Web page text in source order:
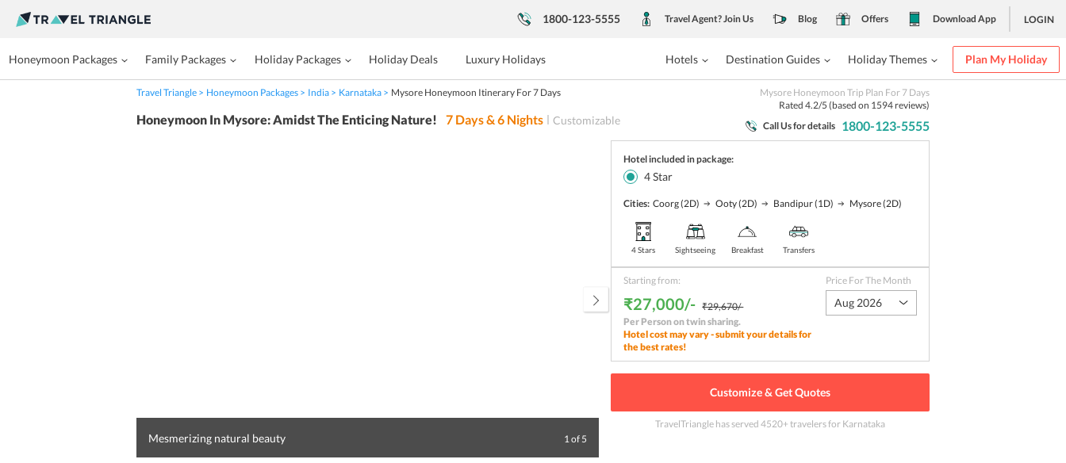
1800-123-5555 Travel Agent? Join Us Blog Offers Download App LOGIN
Honeymoon Packages Family Packages Holiday Packages Holiday Deals Luxury Holidays Hotels Destination Guides Holiday Themes Plan My Holiday
Travel Triangle Honeymoon Packages India Karnataka Mysore Honeymoon Itinerary For 7 Days
Mysore Honeymoon Trip Plan For 7 Days
Rated 4.2/5 (based on 1594reviews)
Honeymoon In Mysore: Amidst The Enticing Nature! 7 Days &6 Nights Customizable Call Us for details 1800-123-5555
Mesmerizing natural beauty 1of 5
Hotel included in package:
4Star
Cities: Coorg(2D) Ooty(2D) Bandipur(1D) Mysore(2D)
4 Stars Sightseeing Breakfast Transfers
Starting from:
₹27,000/- ₹29,670/-
Per Person on twin sharing.
Hotel cost may vary - submit your details for
the best rates!
Price For The Month
Aug 2026
Customize & Get Quotes
TravelTriangle has served4520+ travelersfor Karnataka